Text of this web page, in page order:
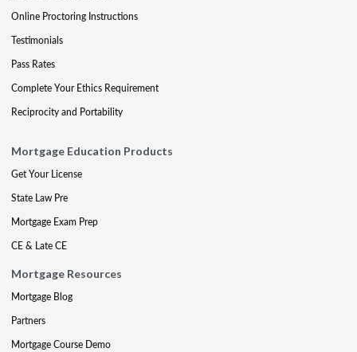
Online Proctoring Instructions
Testimonials
Pass Rates
Complete Your Ethics Requirement
Reciprocity and Portability
Mortgage Education Products
Get Your License
State Law Pre
Mortgage Exam Prep
CE & Late CE
Mortgage Resources
Mortgage Blog
Partners
Mortgage Course Demo